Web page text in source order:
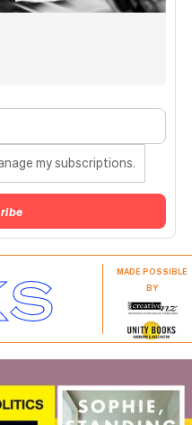
my subscriptions.
MADE POSSIBLE
BY